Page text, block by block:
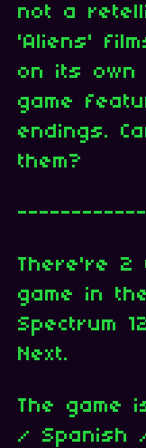
not a
'Aliens'
on its own
game
endings.
them?
There're 2
game in
Spectrum
Next.
The game
/ Spanish